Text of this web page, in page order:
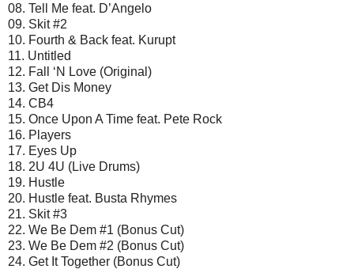
08. Tell Me feat. D’Angelo
09. Skit #2
10. Fourth & Back feat. Kurupt
11. Untitled
12. Fall ‘N Love (Original)
13. Get Dis Money
14. CB4
15. Once Upon A Time feat. Pete Rock
16. Players
17. Eyes Up
18. 2U 4U (Live Drums)
19. Hustle
20. Hustle feat. Busta Rhymes
21. Skit #3
22. We Be Dem #1 (Bonus Cut)
23. We Be Dem #2 (Bonus Cut)
24. Get It Together (Bonus Cut)